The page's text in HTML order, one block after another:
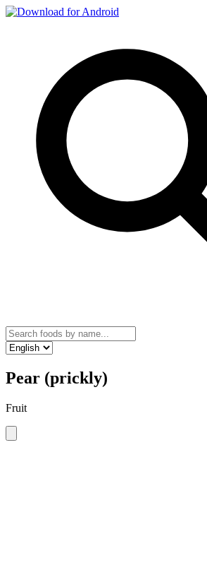
Pear (prickly)
Fruit